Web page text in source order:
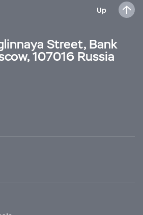
Up
Street, Bank
107016 Russia